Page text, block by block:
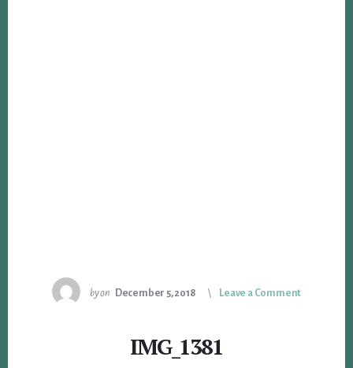
byon December 5, 2018 Leave a Comment
IMG_1381